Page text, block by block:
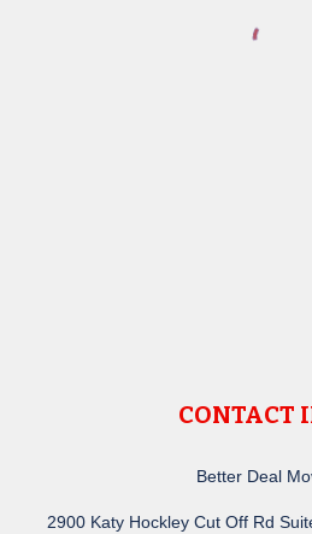
CONTACT
Better Deal
2900 Katy Hockley Cut Off Rd